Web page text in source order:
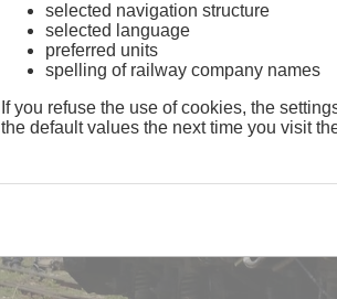
selected navigation structure
selected language
preferred units
spelling of railway company names
If you refuse the use of cookies, the
the default values the next time you visit